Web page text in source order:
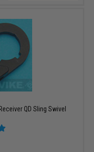
QD Sling Swivel